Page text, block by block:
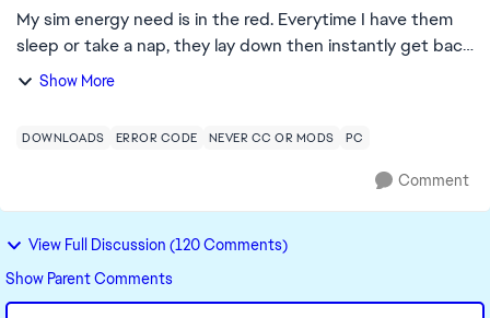
My sim energy need is in the red. Everytime I have them
sleep or take a nap, they lay down then instantly get back
up. I thought maybe it was an issue with the energy need
Show More
DOWNLOADS ERROR CODE NEVER CC OR MODS PC
Comment
View Full Discussion (120 Comments)
Show Parent Comments